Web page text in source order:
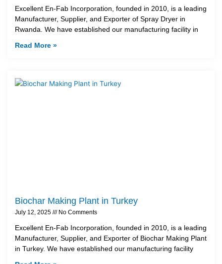
Excellent En-Fab Incorporation, founded in 2010, is a leading
Manufacturer, Supplier, and Exporter of Spray Dryer in
Rwanda. We have established our manufacturing facility in
Read More »
Biochar Making Plant in Turkey
July 12, 2025 No Comments
Excellent En-Fab Incorporation, founded in 2010, is a leading
Manufacturer, Supplier, and Exporter of Biochar Making Plant
in Turkey. We have established our manufacturing facility